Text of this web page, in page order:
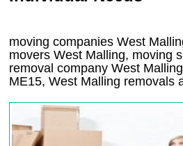
moving companies West
movers West Malling, moving
removal company West
ME15,West Malling removals